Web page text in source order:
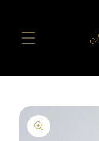
Skip to
product
information